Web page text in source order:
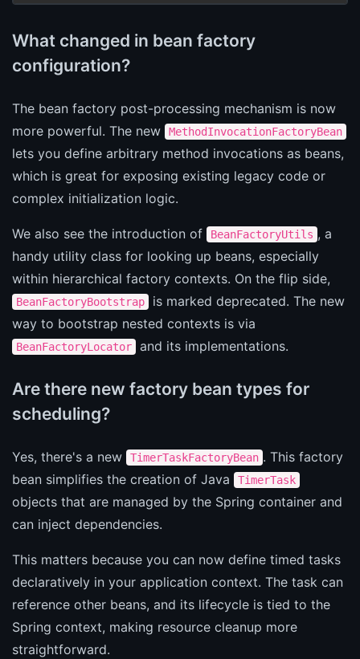
What changed in bean factory
configuration?
The bean factory post-processing mechanism is now
more powerful. The new
MethodInvocationFactoryBean
lets you define arbitrary method invocations as beans,
which is great for exposing existing legacy code or
complex initialization logic.
We also see the introduction of BeanFactoryUtils , a
handy utility class for looking up beans, especially
within hierarchical factory contexts. On the flip side,
BeanFactoryBootstrap
is marked deprecated. The new
way to bootstrap nested contexts is via
BeanFactoryLocator and its implementations.
Are there new factory bean types for
scheduling?
Yes, there's a new TimerTaskFactoryBean . This factory
bean simplifies the creation of Java
TimerTask
objects that are managed by the Spring container and
can inject dependencies.
This matters because you can now define timed tasks
declaratively in your application context. The task can
reference other beans, and its lifecycle is tied to the
Spring context, making resource cleanup more
straightforward.